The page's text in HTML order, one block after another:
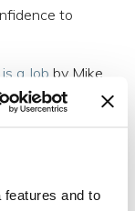
and to
to
a Job by Mike
design is so
what they
you've made